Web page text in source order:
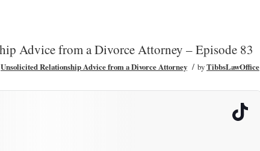
Advice from a Divorce Attorney – Episode 83
Unsolicited Relationship Advice from a Divorce Attorney / byTibbsLawOffice